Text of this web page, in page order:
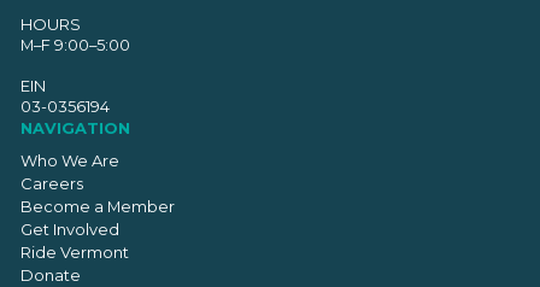
HOURS
M–F 9:00–5:00
EIN
03-0356194
NAVIGATION
Who We Are
Careers
Become a Member
Get Involved
Ride Vermont
Donate